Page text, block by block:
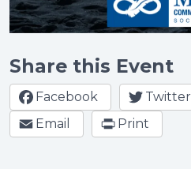
Share this Event
Facebook Twitter
Email
Print